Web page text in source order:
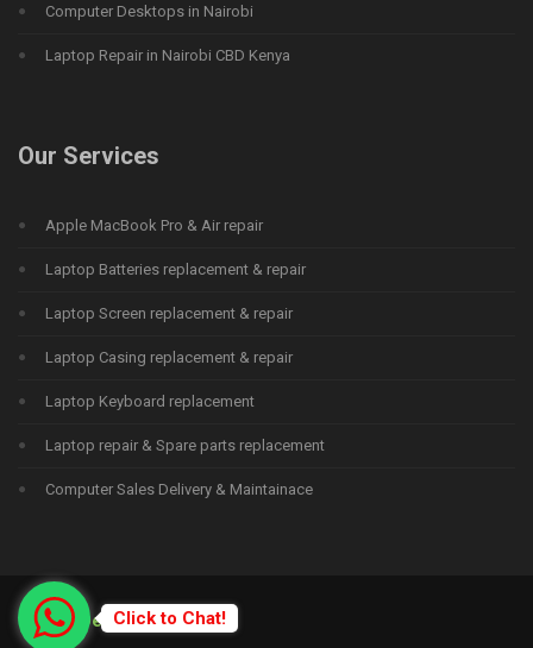
Computer Desktops in Nairobi
Laptop Repair in Nairobi CBD Kenya
Our Services
Apple MacBook Pro & Air repair
Laptop Batteries replacement & repair
Laptop Screen replacement & repair
Laptop Casing replacement & repair
Laptop Keyboard replacement
Laptop repair & Spare parts replacement
Computer Sales Delivery & Maintainace
© 2015 Deprime Solutions
Click to Chat!